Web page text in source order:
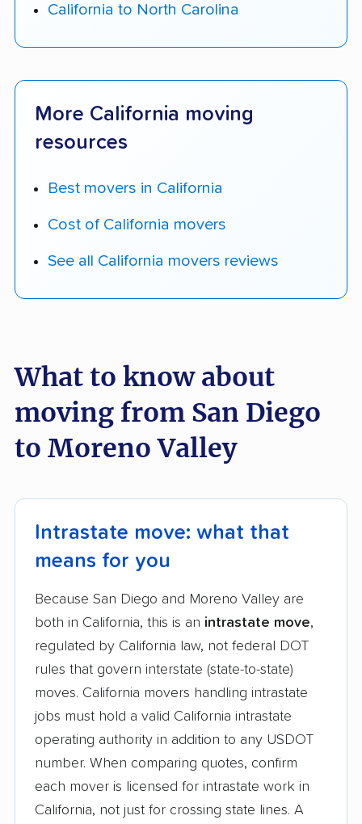
California to North Carolina
More California moving
resources
Best movers in California
Cost of California movers
See all California movers reviews
What to know about
moving from San Diego
to Moreno Valley
Intrastate move: what that
means for you
Because San Diego and Moreno Valley are
both in California, this is an intrastate move,
regulated by California law, not federal DOT
rules that govern interstate (state-to-state)
moves. California movers handling intrastate
jobs must hold a valid California intrastate
operating authority in addition to any USDOT
number. When comparing quotes, confirm
each mover is licensed for intrastate work in
California, not just for crossing state lines. A